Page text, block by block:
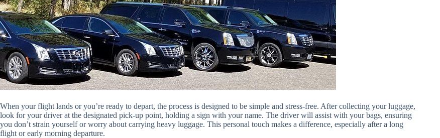
When your flight lands or you’re ready to depart, the process is designed to be simple and stress-free. After collecting your luggage,
look for your driver at the designated pick-up point, holding a sign with your name. The driver will assist with your bags, ensuring
you don’t strain yourself or worry about carrying heavy luggage. This personal touch makes a difference, especially after a long
flight or early morning departure.